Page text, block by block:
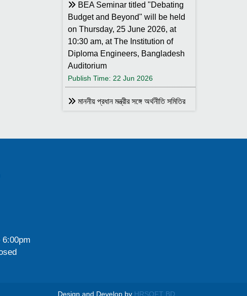
BEA Seminar titled "Debating
Budget and Beyond" will be held
on Thursday, 25 June 2026, at
10:30 am, at The Institution of
Diploma Engineers, Bangladesh
Auditorium
Publish Time: 22 Jun 2026
মাননীয় প্রধান মন্ত্রীর সঙ্গে অর্থনীতি সমিতির
জানুয়ারি ২০২৬
Design and Develop by HRSOFT BD